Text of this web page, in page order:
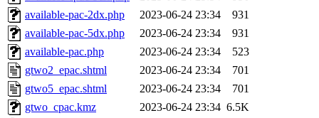
available-pac-2dx.php
2023-06-24 23:34
931
available-pac-5dx.php
2023-06-24 23:34
931
available-pac.php
2023-06-24 23:34
523
gtwo2_epac.shtml
2023-06-24 23:34
701
gtwo5_epac.shtml
2023-06-24 23:34
701
gtwo_cpac.kmz
2023-06-24 23:34 6.5K